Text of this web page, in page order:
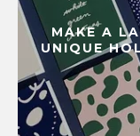
MAKE A
UNIQUE